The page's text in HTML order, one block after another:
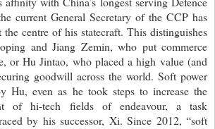
current General Secretary of the CCP has
centre of his statecraft. This distinguishes
and Jiang Zemin, who put commerce
or Hu Jintao, who placed a high value (and
goodwill across the world. Soft power
Hu, even as he took steps to increase the
of hi-tech fields of endeavour, a task
by his successor, Xi. Since 2012, “soft